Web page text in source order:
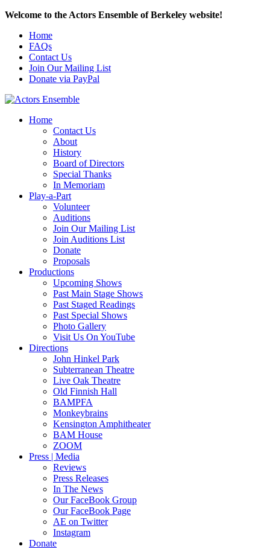
Welcome to the Actors Ensemble of Berkeley website!
Home
FAQs
Contact Us
Join Our Mailing List
Donate via PayPal
Home
Contact Us
About
History
Board of Directors
Special Thanks
In Memoriam
Play-a-Part
Volunteer
Auditions
Join Our Mailing List
Join Auditions List
Donate
Proposals
Productions
Upcoming Shows
Past Main Stage Shows
Past Staged Readings
Past Special Shows
Photo Gallery
Visit Us On YouTube
Directions
John Hinkel Park
Subterranean Theatre
Live Oak Theatre
Old Finnish Hall
BAMPFA
Monkeybrains
Kensington Amphitheater
BAM House
ZOOM
Press | Media
Reviews
Press Releases
In The News
Our FaceBook Group
Our FaceBook Page
AE on Twitter
Instagram
Donate